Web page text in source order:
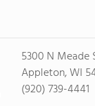
5300 N Meade
Appleton, WI
(920) 739-4441